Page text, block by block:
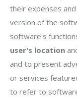
their expenses
version of the
software's
user's location
and to present
or services
to refer to